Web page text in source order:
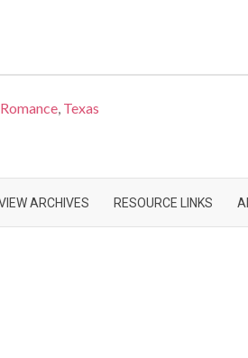
Romance Texas
ARCHIVES RESOURCE LINKS